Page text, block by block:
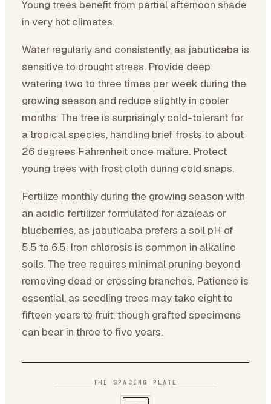
Young trees benefit from partial afternoon shade
in very hot climates.
Water regularly and consistently, as jabuticaba is
sensitive to drought stress. Provide deep
watering two to three times per week during the
growing season and reduce slightly in cooler
months. The tree is surprisingly cold-tolerant for
a tropical species, handling brief frosts to about
26 degrees Fahrenheit once mature. Protect
young trees with frost cloth during cold snaps.
Fertilize monthly during the growing season with
an acidic fertilizer formulated for azaleas or
blueberries, as jabuticaba prefers a soil pH of
5.5 to 6.5. Iron chlorosis is common in alkaline
soils. The tree requires minimal pruning beyond
removing dead or crossing branches. Patience is
essential, as seedling trees may take eight to
fifteen years to fruit, though grafted specimens
can bear in three to five years.
THE SPACING PLATE